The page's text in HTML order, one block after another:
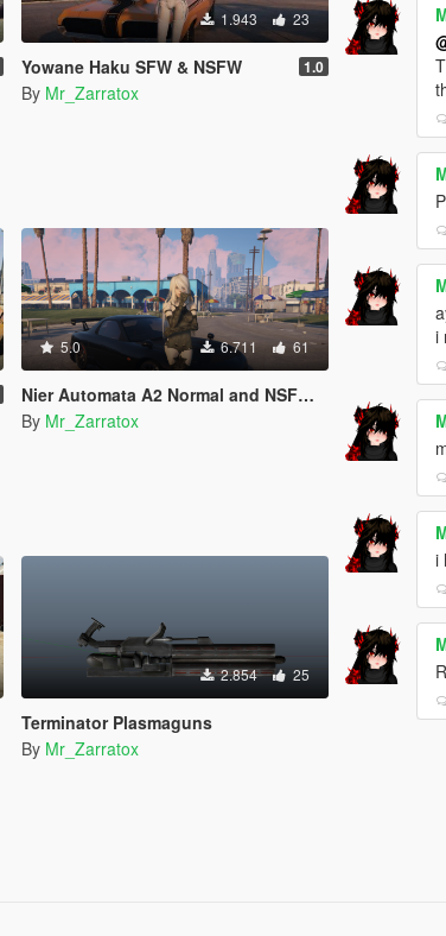
1.943 23
Yowane Haku SFW & NSFW 1.0
By Mr_Zarratox
5.0 6.711 61
Nier Automata A2 Normal and NSFW (Add-On Ped)
By Mr_Zarratox
2.854 25
Terminator Plasmaguns
By Mr_Zarratox
i
i